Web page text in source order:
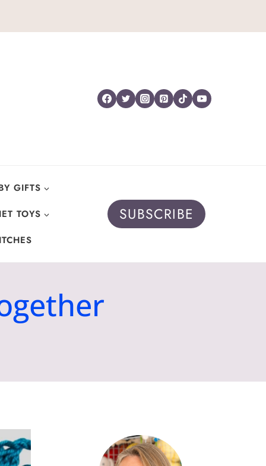
GIFTS
TOYS
SUBSCRIBE